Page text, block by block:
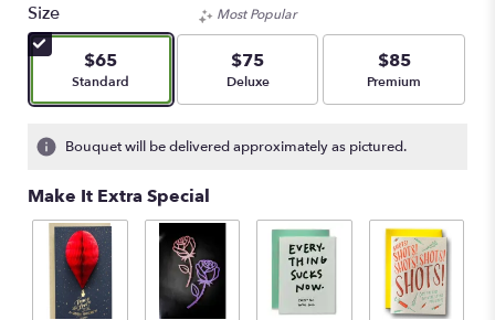
Size
$65
Arrangement size
Standard
Most Popular
$75
Arrangement size
Deluxe
$85
Arrangement size
Premium
Bouquet will be delivered approximately as pictured.
Make It Extra Special